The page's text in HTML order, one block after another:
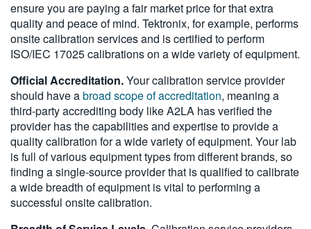
ensure you are paying a fair market price for that extra
quality and peace of mind. Tektronix, for example, performs
onsite calibration services and is certified to perform
ISO/IEC 17025 calibrations on a wide variety of equipment.
Official Accreditation.Your calibration service provider
should have abroad scope of accreditation, meaning a
third-party accrediting body like A2LA has verified the
provider has the capabilities and expertise to provide a
quality calibration for a wide variety of equipment. Your lab
is full of various equipment types from different brands, so
finding a single-source provider that is qualified to calibrate
a wide breadth of equipment is vital to performing a
successful onsite calibration.